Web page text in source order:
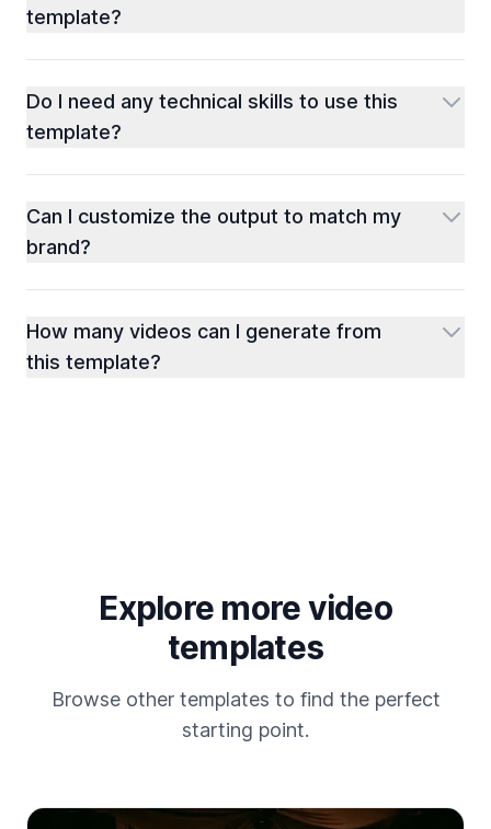
template?
Do I need any technical skills to use this
template?
Can I customize the output to match my
brand?
How many videos can I generate from
this template?
Explore more video
templates
Browse other templates to find the perfect
starting point.